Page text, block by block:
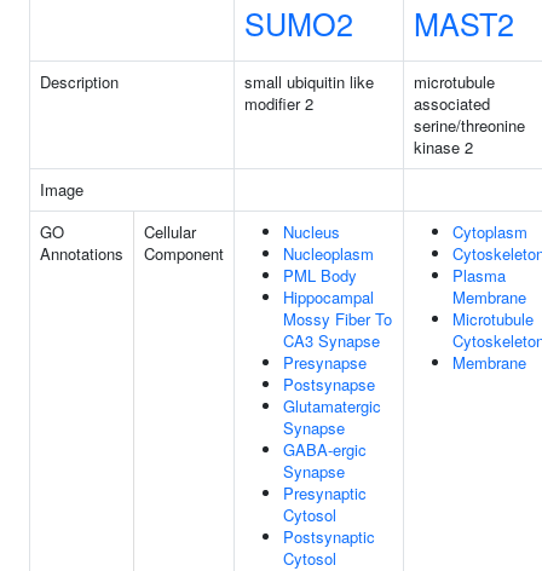
SUMO2 MAST2
Description
small ubiquitin like
modifier 2
microtubule
associated
serine/threonine
kinase 2
Image
GO
Annotations
Cellular
Component
Nucleus
Nucleoplasm
PML Body
Hippocampal
Mossy Fiber To
CA3 Synapse
Presynapse
Postsynapse
Glutamatergic
Synapse
GABA-ergic
Synapse
Presynaptic
Cytosol
Postsynaptic
Cytosol
Cytoplasm
Plasma
Membrane
Microtubule
Membrane